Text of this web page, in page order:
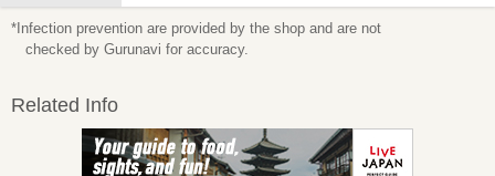
*Infection prevention are provided by the shop and are not
checked by Gurunavi for accuracy.
Related Info